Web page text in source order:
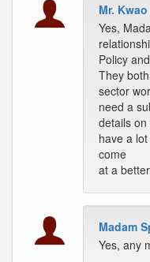
Mr. Kwao
Yes,
Policy
They
sector
need a
details on
have a
come
at a
Madam
Yes, any